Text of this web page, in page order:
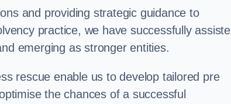
and providing strategic guidance to
practice, we have successfully
emerging as stronger entities.
rescue enable us to develop tailored pre
the chances of a successful